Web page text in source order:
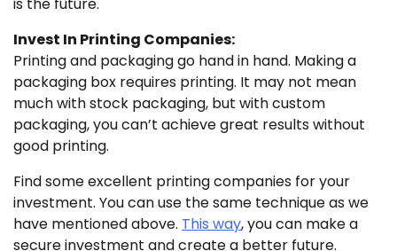
Invest In Printing Companies:
Printing and packaging go hand in hand. Making a
packaging box requires printing. It may not mean
much with stock packaging, but with custom
packaging, you can’t achieve great results without
good printing.
Find some excellent printing companies for your
investment. You can use the same technique as we
have mentioned above. This way, you can make a
secure investment and create a better future.